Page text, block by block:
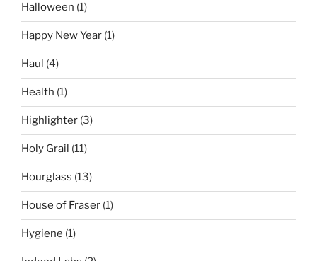
Halloween (1)
Happy New Year (1)
Haul (4)
Health (1)
Highlighter (3)
Holy Grail (11)
Hourglass (13)
House of Fraser (1)
Hygiene (1)